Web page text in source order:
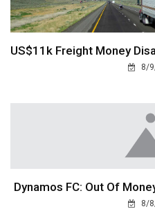
US$11k Freight Money
8/
Dynamos FC: Out Of
8/